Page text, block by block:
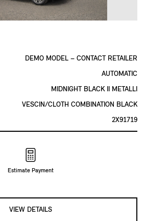
DEMO MODEL – CONTACT RETAILER
AUTOMATIC
MIDNIGHT BLACK II METALLI
VESCIN/CLOTH COMBINATION BLACK
2X91719
Estimate Payment
VIEW DETAILS